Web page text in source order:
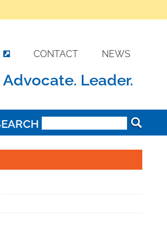
CONTACT NEWS
Advocate. Leader.